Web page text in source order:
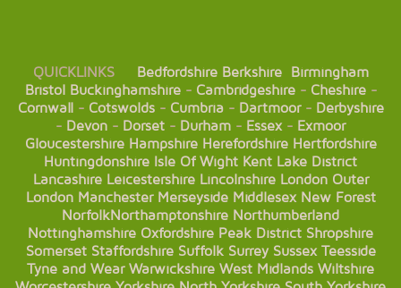
QUICKLINKS Bedfordshire Berkshire
Birmingham
Bristol Buckinghamshire- Cambridgeshire- Cheshire-
Cornwall- Cotswolds- Cumbria- Dartmoor- Derbyshire
- Devon - Dorset - Durham - Essex- Exmoor
Gloucestershire Hampshire Herefordshire Hertfordshire
Huntingdonshire Isle Of Wight Kent Lake District
Lancashire Leicestershire Lincolnshire London Outer
London Manchester Merseyside Middlesex New Forest
NorfolkNorthamptonshire Northumberland
Nottinghamshire Oxfordshire Peak District Shropshire
Somerset Staffordshire Suffolk Surrey Sussex Teesside
Tyne and Wear Warwickshire West Midlands Wiltshire